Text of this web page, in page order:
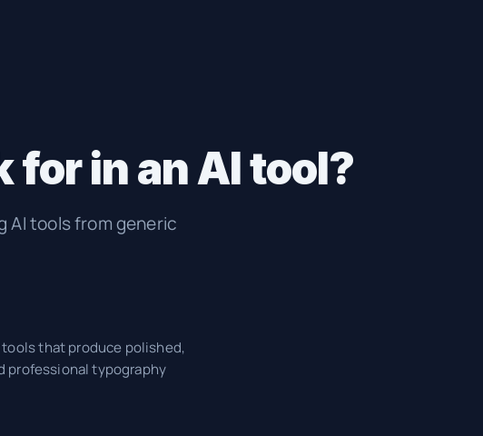
in an AI tool?
AI tools from generic
that produce polished,
professional typography